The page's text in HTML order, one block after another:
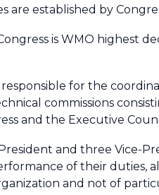
are established by
is WMO highest
responsible for the
commissions
and the Executive
and three Vice-
of their duties,
and not of